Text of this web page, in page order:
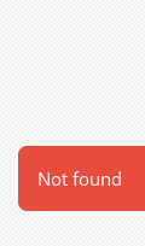
Not found